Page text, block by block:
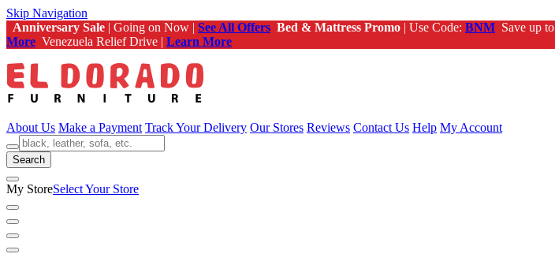
Skip Navigation
Anniversary Sale | Going on Now | See All Offers Bed & Mattress Promo | Use Code: BNM Save up to
More Venezuela Relief Drive | Learn More
About Us Make a Payment Track Your Delivery Our Stores Reviews Contact Us Help My Account
Search
My StoreSelect Your Store